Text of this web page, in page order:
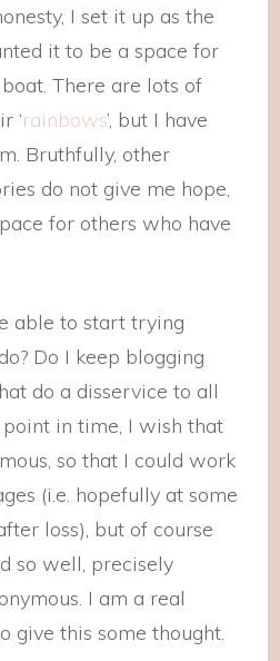
I set it up as the
it to be a space for
There are lots of
‘rainbows’, but I have
Bruthfully, other
do not give me hope,
for others who have
able to start trying
Do I keep blogging
do a disservice to all
in time, I wish that
so that I could work
(i.e. hopefully at some
loss), but of course
so well, precisely
I am a real
give this some thought.